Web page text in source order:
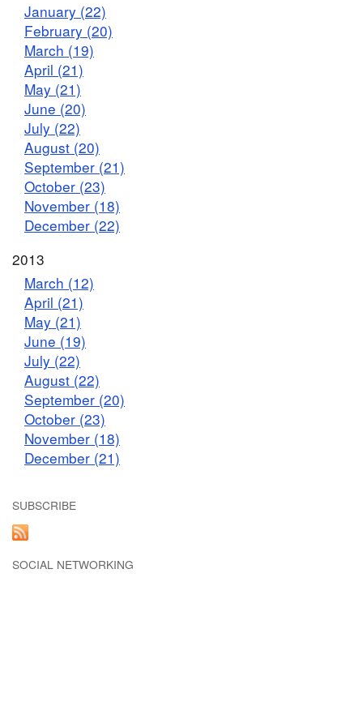
January (22)
February (20)
March (19)
April (21)
May (21)
June (20)
July (22)
August (20)
September (21)
October (23)
November (18)
December (22)
2013
March (12)
April (21)
May (21)
June (19)
July (22)
August (22)
September (20)
October (23)
November (18)
December (21)
SUBSCRIBE
SOCIAL NETWORKING